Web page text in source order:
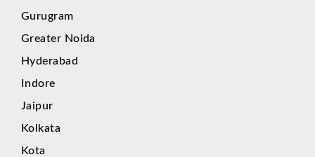
Gurugram
Greater Noida
Hyderabad
Indore
Jaipur
Kolkata
Kota